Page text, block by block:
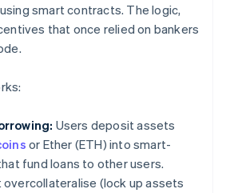
smart contracts. The logic,
that once relied on bankers
Users deposit assets
or Ether (ETH) into smart-
fund loans to other users.
(lock up assets